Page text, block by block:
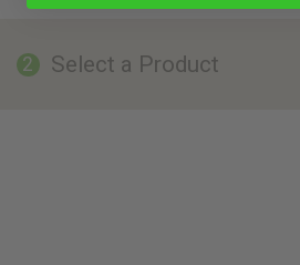
2 Select a Product